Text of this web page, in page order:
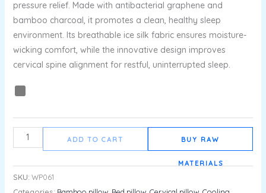
pressure relief. Made with antibacterial graphene and
bamboo charcoal, it promotes a clean, healthy sleep
environment. Its breathable ice silk fabric ensures moisture-
wicking comfort, while the innovative design improves
cervical spine alignment for restful, uninterrupted sleep.
ADD TO CART BUY RAW
MATERIALS
SKU: WP061